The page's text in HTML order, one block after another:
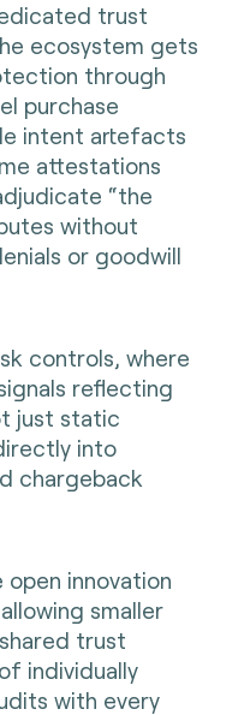
trust
ecosystem gets
through
purchase
intent artefacts
attestations
“the
without
or goodwill
controls, where
reflecting
just static
into
chargeback
open innovation
smaller
trust
individually
with every